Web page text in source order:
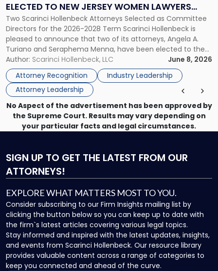
ELECTED TO NEW JERSEY WOMEN LAWYERS
ASSOCIATION BOARD OF DIRECTORS
Two Scarinci Hollenbeck Attorneys Selected as Committee
Directors for the 2026-2028 Term Scarinci Hollenbeck is
pleased to announce that two of its attorneys, Angela A.
Turiano and Seraphema Menna, have been elected to the
New Jersey Women Lawyers Association (NJWLA) Board of
Directors for the 2026-2028 term. Angela was selected as a
Director on the […]
Author: Scarinci Hollenbeck, LLC
June 8, 2026
Attorney Recognition
Industry Leadership
Attorney Leadership
Elected
to
New
Jersey
Women
Lawyers
Association
Board
of
Directors"
No Aspect of the advertisement has been approved by
the Supreme Court. Results may vary depending on
your particular facts and legal circumstances.
SIGN UP TO GET THE LATEST FROM OUR
ATTORNEYS!
EXPLORE WHAT MATTERS MOST TO YOU.
Consider subscribing to our Firm Insights mailing list by
clicking the button below so you can keep up to date with
the firm`s latest articles covering various legal topics.
Stay informed and inspired with the latest updates, insights,
and events from Scarinci Hollenbeck. Our resource library
provides valuable content across a range of categories to
keep you connected and ahead of the curve.